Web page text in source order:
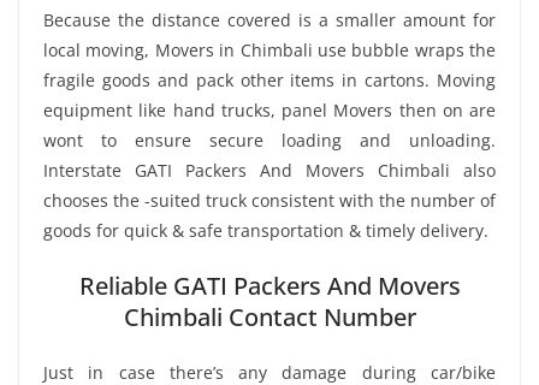
Because the distance covered is a smaller amount for
local moving, Movers in Chimbali use bubble wraps the
fragile goods and pack other items in cartons. Moving
equipment like hand trucks, panel Movers then on are
wont to ensure secure loading and unloading.
Interstate GATI Packers And Movers Chimbali also
chooses the -suited truck consistent with the number of
goods for quick & safe transportation & timely delivery.
Reliable GATI Packers And Movers
Chimbali Contact Number
Just in case there’s any damage during car/bike